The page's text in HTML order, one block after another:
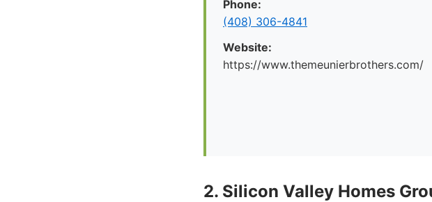
Phone:
(408) 306-4841
Website:
https://www.themeunierbrothers.com/
2. Silicon Valley Homes